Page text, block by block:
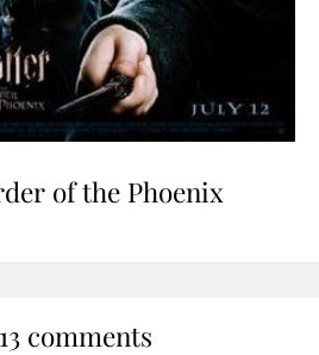
of the Phoenix
comments